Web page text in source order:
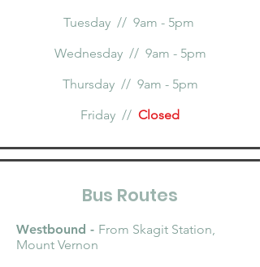
Tuesday // 9am - 5pm
Wednesday // 9am - 5pm
Thursday // 9am - 5pm
Friday // Closed
Bus Routes
Westbound - From Skagit Station,
Mount Vernon